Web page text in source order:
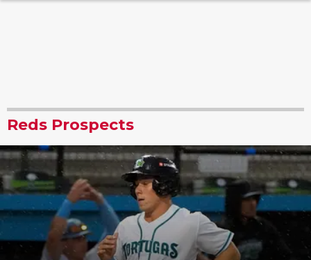
Reds Prospects